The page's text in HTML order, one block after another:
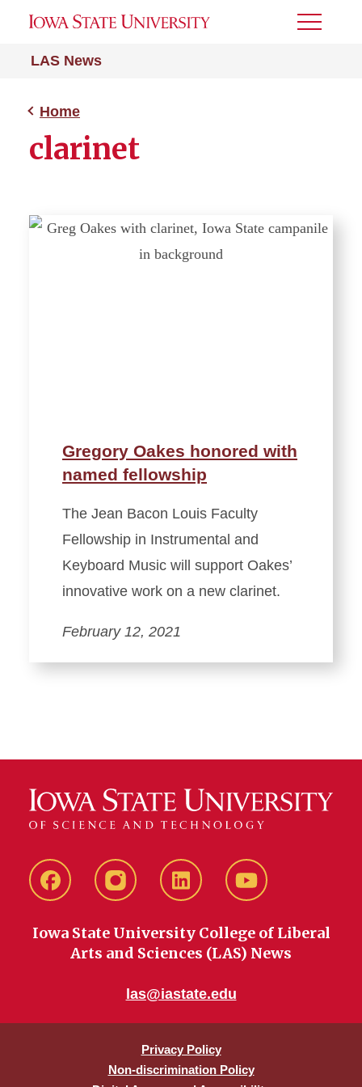
LAS News
Toggle
Home
clarinet
Gregory Oakes honored with
named fellowship
The Jean Bacon Louis Faculty
Fellowship in Instrumental and
Keyboard Music will support Oakes’
innovative work on a new clarinet.
February 12, 2021
FacebookinstagramLinkedIn YouTube
Iowa State University College of Liberal
Arts and Sciences (LAS) News
las@iastate.edu
Privacy Policy
Non-discrimination Policy